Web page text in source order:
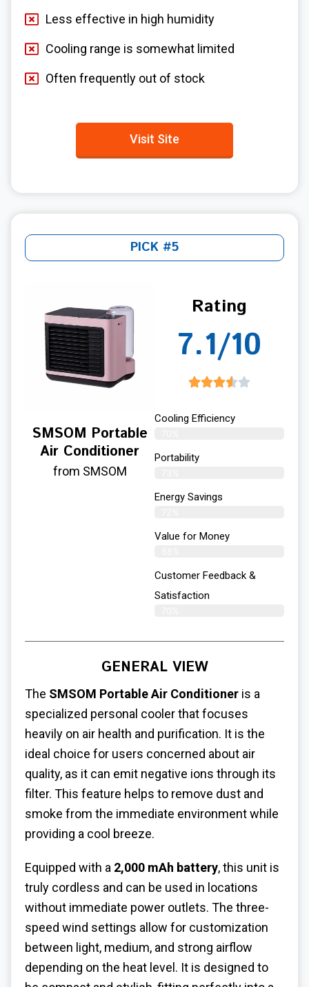
Less effective in high humidity
Cooling range is somewhat limited
Often frequently out of stock
Visit Site
PICK #5
SMSOM Portable
Air Conditioner
from SMSOM
Rating
7.1/10
Cooling Efficiency
Portability
Energy Savings
Value for Money
Customer Feedback &
Satisfaction​
GENERAL VIEW
The SMSOM Portable Air Conditioner is a
specialized personal cooler that focuses
heavily on air health and purification. It is the
ideal choice for users concerned about air
quality, as it can emit negative ions through its
filter. This feature helps to remove dust and
smoke from the immediate environment while
providing a cool breeze.
Equipped with a 2,000 mAh battery, this unit is
truly cordless and can be used in locations
without immediate power outlets. The three-
speed wind settings allow for customization
between light, medium, and strong airflow
depending on the heat level. It is designed to